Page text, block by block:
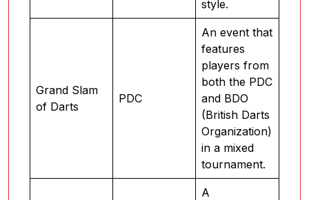
style.
Grand Slam
of Darts
PDC
An event that
features
players from
both the PDC
and BDO
(British Darts
Organization)
in a mixed
tournament.
A